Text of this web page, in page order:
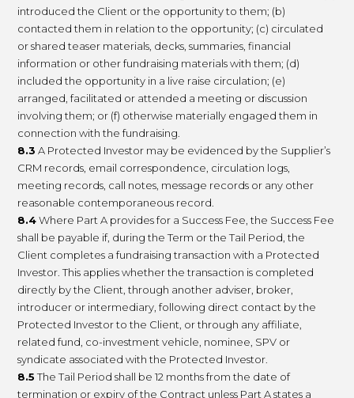
introduced the Client or the opportunity to them; (b)
contacted them in relation to the opportunity; (c) circulated
or shared teaser materials, decks, summaries, financial
information or other fundraising materials with them; (d)
included the opportunity in a live raise circulation; (e)
arranged, facilitated or attended a meeting or discussion
involving them; or (f) otherwise materially engaged them in
connection with the fundraising.
8.3 A Protected Investor may be evidenced by the Supplier’s
CRM records, email correspondence, circulation logs,
meeting records, call notes, message records or any other
reasonable contemporaneous record.
8.4Where Part A provides for a Success Fee, the Success Fee
shall be payable if, during the Term or the Tail Period, the
Client completes a fundraising transaction with a Protected
Investor. This applies whether the transaction is completed
directly by the Client, through another adviser, broker,
introducer or intermediary, following direct contact by the
Protected Investor to the Client, or through any affiliate,
related fund, co-investment vehicle, nominee, SPV or
syndicate associated with the Protected Investor.
8.5 The Tail Period shall be 12 months from the date of
termination or expiry of the Contract unless Part A states a